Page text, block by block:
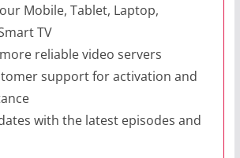
Mobile, Tablet, Laptop,
TV
reliable video servers
support for activation and
with the latest episodes and